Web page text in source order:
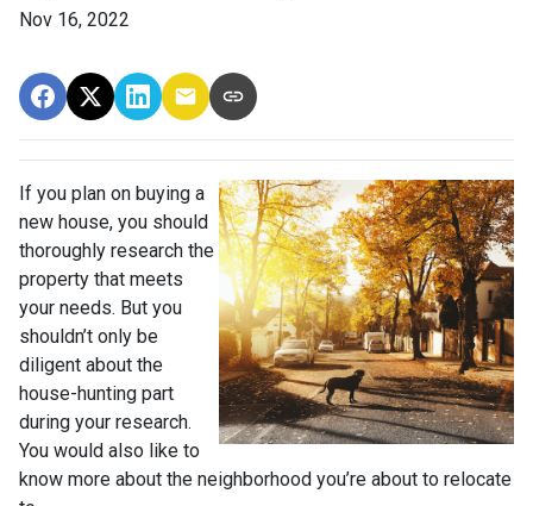
Nov 16, 2022
If you plan on buying a
new house, you should
thoroughly research the
property that meets
your needs. But you
shouldn’t only be
diligent about the
house-hunting part
during your research.
You would also like to
know more about the neighborhood you’re about to relocate